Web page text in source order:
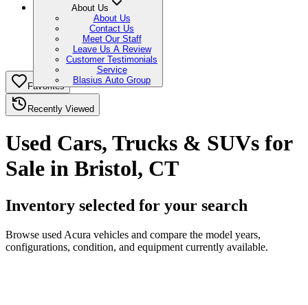
About Us
About Us
Contact Us
Meet Our Staff
Leave Us A Review
Customer Testimonials
Service
Blasius Auto Group
Favorites
Recently Viewed
Used Cars, Trucks & SUVs for
Sale in Bristol, CT
Inventory selected for your search
Browse used Acura vehicles and compare the model years,
configurations, condition, and equipment currently available.